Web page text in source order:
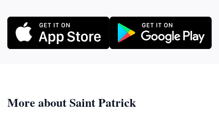
More about Saint Patrick